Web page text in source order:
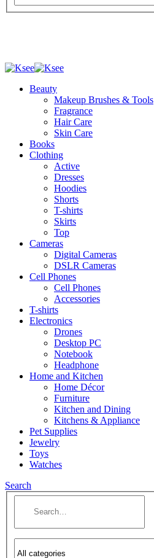
Beauty
Makeup Brushes & Tools
Fragrance
Hair Care
Skin Care
Books
Clothing
Active
Dresses
Hoodies
Shorts
T-shirts
Skirts
Top
Cameras
Digital Cameras
DSLR Cameras
Cell Phones
Cell Phones
Accessories
T-shirts
Electronics
Drones
Desktop PC
Notebook
Headphone
Home and Kitchen
Home Décor
Furniture
Kitchen and Dining
Kitchens & Appliance
Pet Supplies
Jewelry
Toys
Watches
Search